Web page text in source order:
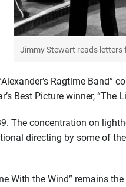
Jimmy Stewart reads letters
Ragtime
Best Picture winner,
The concentration on
directing by some of
With the Wind” remains